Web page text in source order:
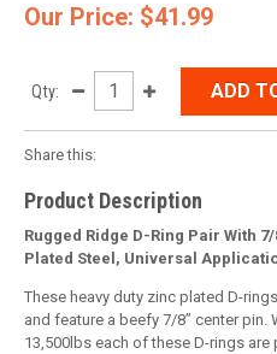
Our Price: $41.99
Qty: ADD
Share this:
Product Description
Rugged Ridge D-Ring Pair With
Plated Steel, Universal
These heavy duty zinc plated D-
and feature a beefy 7/8” center
13,500lbs each of these D-rings